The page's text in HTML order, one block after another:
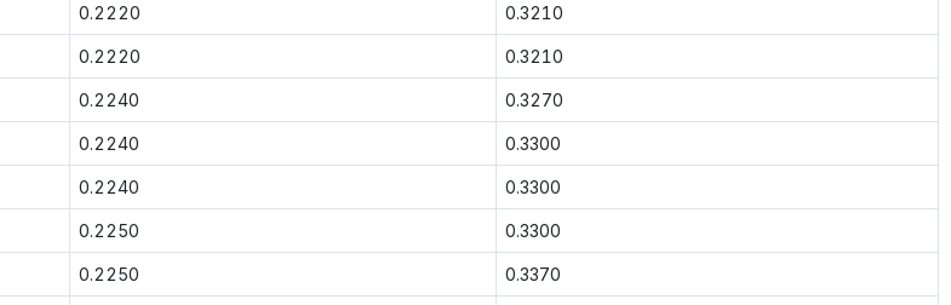
0.2220 0.3210
0.2220 0.3210
0.2240 0.3270
0.2240 0.3300
0.2240 0.3300
0.2250 0.3300
0.2250 0.3370